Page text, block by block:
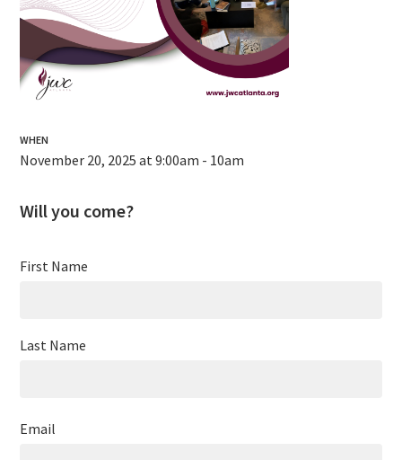
WHEN
November 20, 2025 at 9:00am - 10am
Will you come?
First Name
Last Name
Email